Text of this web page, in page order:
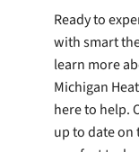
Ready to
with smart
learn more
Michigan
here to help.
up to date on